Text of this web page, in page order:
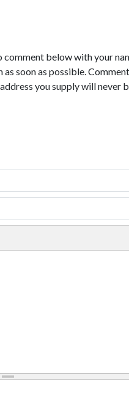
below with your
soon as possible.
you supply will never